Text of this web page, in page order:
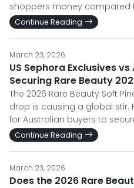
shoppers money compared
Continue Reading
March 23, 2026
US Sephora Exclusives
Securing Rare Beauty
The 2026 Rare Beauty Soft
drop is causing a global stir.
for Australian buyers to
Continue Reading
March 23, 2026
Does the 2026 Rare